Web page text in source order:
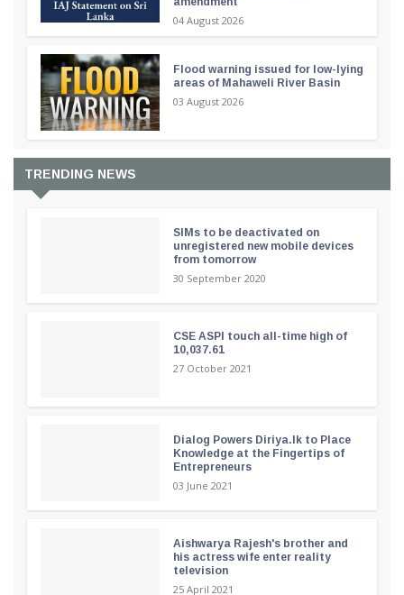
04 August 2026
Flood warning issued for low-lying
areas of Mahaweli River Basin
03 August 2026
TRENDING NEWS
SIMs to be deactivated on
unregistered new mobile devices
from tomorrow
30 September 2020
CSE ASPI touch all-time high of
10,037.61
27 October 2021
Dialog Powers Diriya.lk to Place
Knowledge at the Fingertips of
Entrepreneurs
03 June 2021
Aishwarya Rajesh's brother and
his actress wife enter reality
television
25 April 2021